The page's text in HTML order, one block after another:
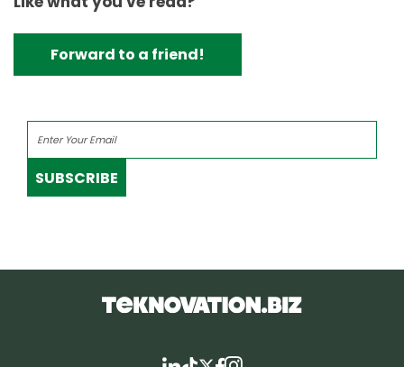
Forward to a friend!
SUBSCRIBE